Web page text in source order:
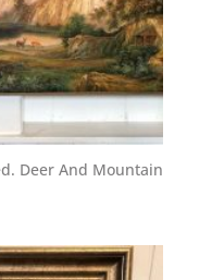
Deer And Mountain